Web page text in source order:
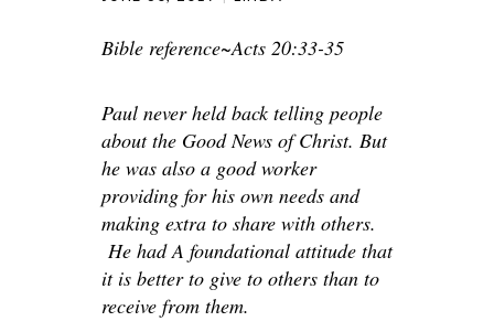
Bible reference~Acts 20:33-35
Paul never held back telling people
about the Good News of Christ. But
he was also a good worker
providing for his own needs and
making extra to share with others.
He had A foundational attitude that
it is better to give to others than to
receive from them.